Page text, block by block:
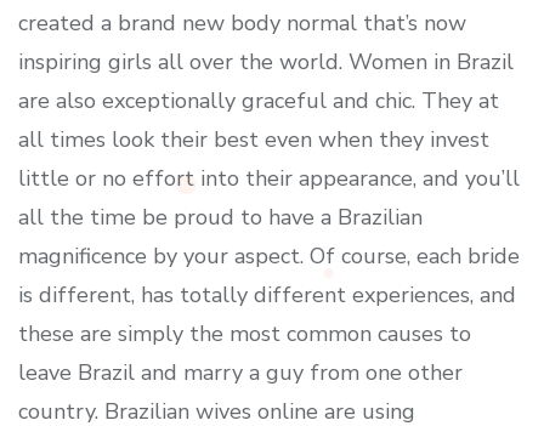
created a brand new body normal that’s now
inspiring girls all over the world. Women in Brazil
are also exceptionally graceful and chic. They at
all times look their best even when they invest
little or no effort into their appearance, and you’ll
all the time be proud to have a Brazilian
magnificence by your aspect. Of course, each bride
is different, has totally different experiences, and
these are simply the most common causes to
leave Brazil and marry a guy from one other
country. Brazilian wives online are using